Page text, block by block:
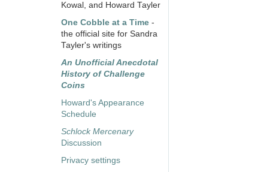
Kowal, and Howard Tayler
One Cobble at a Time -
the official site for Sandra
Tayler's writings
An Unofficial Anecdotal
History of Challenge
Coins
Howard's Appearance
Schedule
Schlock Mercenary
Discussion
Privacy settings